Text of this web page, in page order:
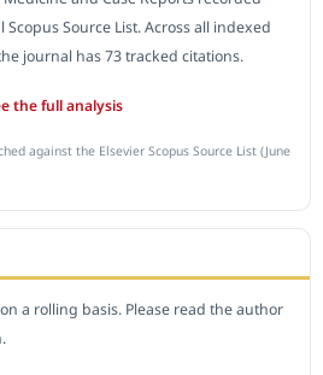
Source List. Across all indexed
journal has 73 tracked citations.
the full analysis
against the Elsevier Scopus Source List (June
a rolling basis. Please read the author